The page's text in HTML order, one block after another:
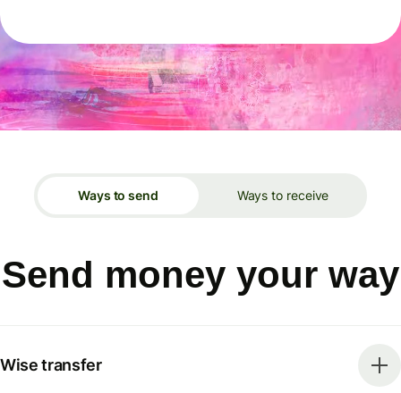
Ways to send Ways to receive
Send money your way
Wise transfer